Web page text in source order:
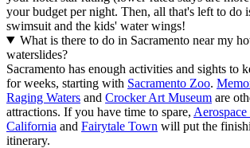
your budget per night. Then, all that's left to do
swimsuit and the kids' water wings!
What is there to do in Sacramento near my
waterslides?
Sacramento has enough activities and sights to
for weeks, starting with Sacramento Zoo.
Raging Waters and Crocker Art Museum are
attractions. If you have time to spare,
California and Fairytale Town will put the
itinerary.